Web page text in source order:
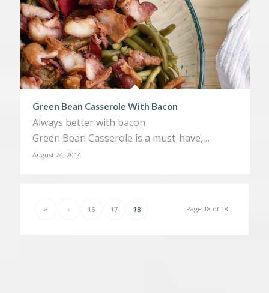
Green Bean Casserole With Bacon
Always better with bacon
Green Bean Casserole is a must-have,…
August 24, 2014
Page 18 of 18
« ‹ 16 17 18